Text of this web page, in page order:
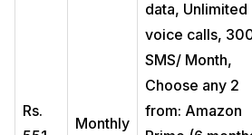
Rs.
Monthly
data, Unlimited
voice calls,
SMS/ Month,
Choose any 2
from: Amazon